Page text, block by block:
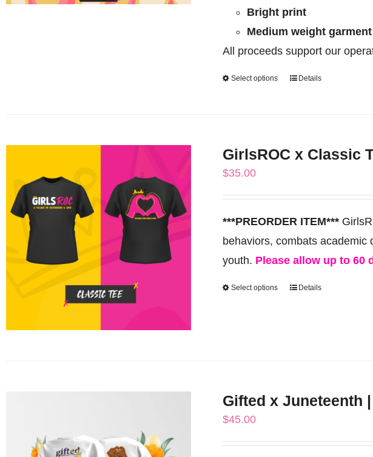
page
Bright print
Medium weight garment
All proceeds support our
Select options
This
variants.
options
may
be
chosen
Details
GirlsROC x Classic
$35.00
***PREORDER ITEM***
behaviors, combats
youth. Please allow up to 60
Select options
This
options
be
Details
Gifted x Juneteenth
$45.00